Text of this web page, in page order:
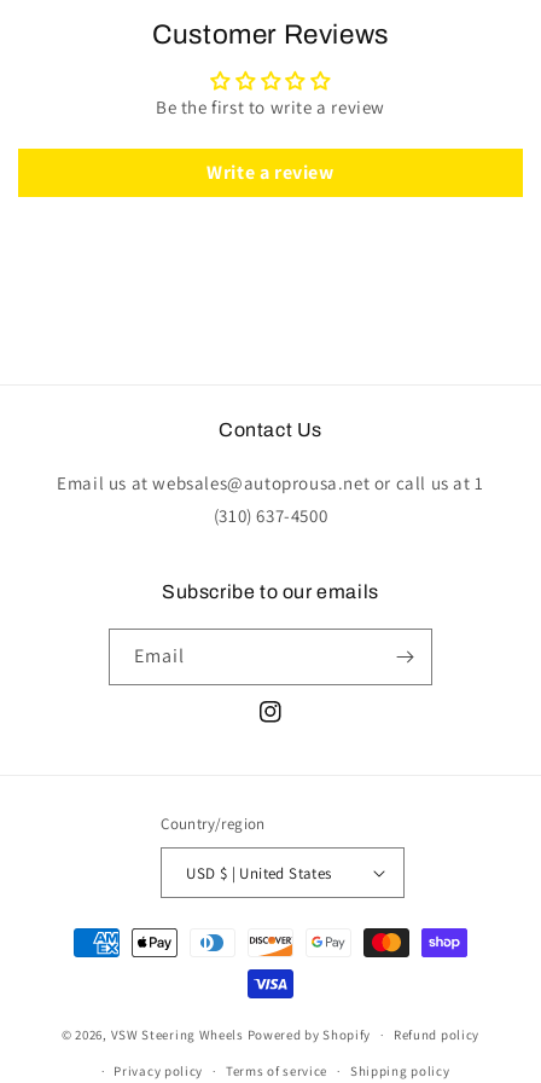
Leather
ST3060BLK
Steering
Wheel
Black
Leather
ST3060BLK
Customer Reviews
Be the first to write a review
Write a review
Contact Us
Email us at websales@autoprousa.net or call us at 1
(310) 637-4500
Subscribe to our emails
Email
Instagram
Country/region
USD $ | United States
Payment
methods
© 2026, VSW Steering Wheels Powered by Shopify Refund policy
Privacy policy Terms of service Shipping policy